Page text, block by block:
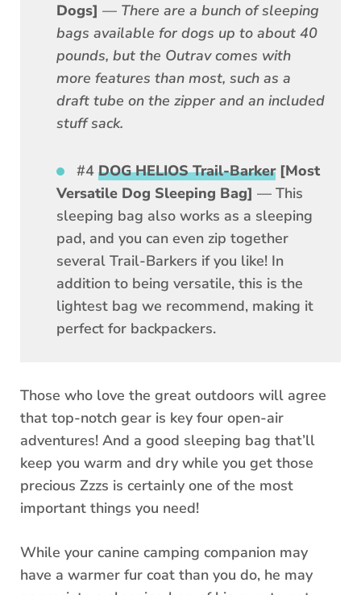
Dogs] — There are a bunch of sleeping
bags available for dogs up to about 40
pounds, but the Outrav comes with
more features than most, such as a
draft tube on the zipper and an included
stuff sack.
#4 DOG HELIOS Trail-Barker[Most
Versatile Dog Sleeping Bag] — This
sleeping bag also works as a sleeping
pad, and you can even zip together
several Trail-Barkers if you like! In
addition to being versatile, this is the
lightest bag we recommend, making it
perfect for backpackers.
Those who love the great outdoors will agree
that top-notch gear is key four open-air
adventures! And a good sleeping bag that’ll
keep you warm and dry while you get those
precious Zzzs is certainly one of the most
important things you need!
While your canine camping companion may
have a warmer fur coat than you do, he may